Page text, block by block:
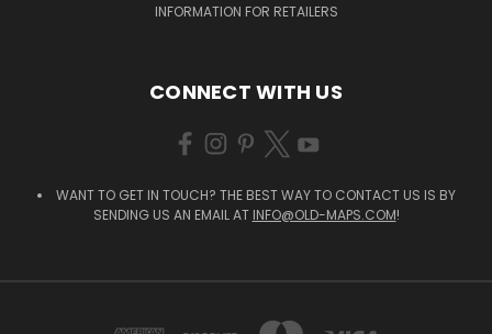
INFORMATION FOR RETAILERS
CONNECT WITH US
WANT TO GET IN TOUCH? THE BEST WAY TO CONTACT US IS BY
SENDING US AN EMAIL AT INFO@OLD-MAPS.COM!